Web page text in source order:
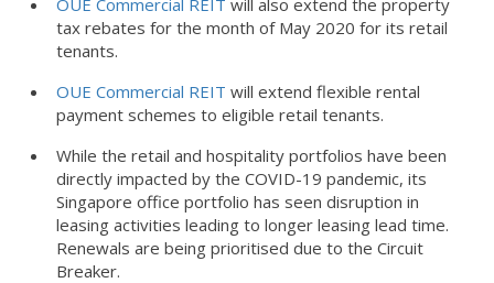
OUE Commercial REIT will also extend the property
tax rebates for the month of May 2020 for its retail
tenants.
OUE Commercial REIT will extend flexible rental
payment schemes to eligible retail tenants.
While the retail and hospitality portfolios have been
directly impacted by the COVID-19 pandemic, its
Singapore office portfolio has seen disruption in
leasing activities leading to longer leasing lead time.
Renewals are being prioritised due to the Circuit
Breaker.